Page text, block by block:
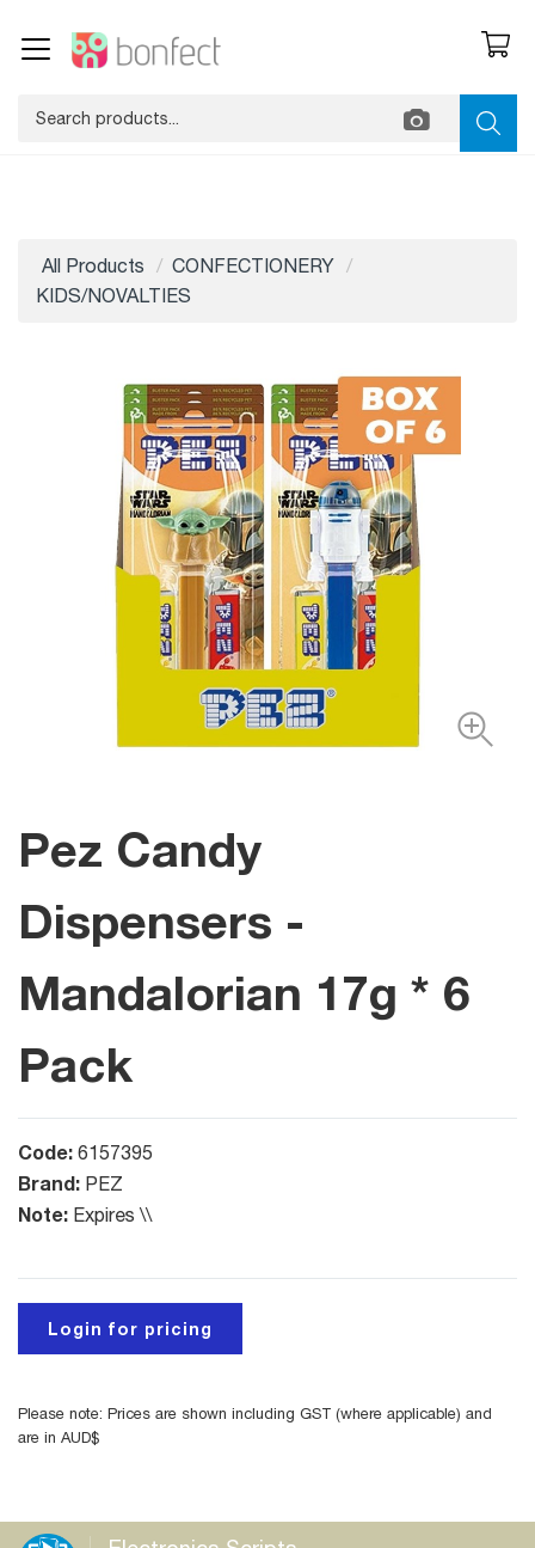
All Products
CONFECTIONERY
KIDS/NOVALTIES
Pez Candy
Dispensers -
Mandalorian 17g * 6
Pack
Code: 6157395
Brand: PEZ
Note: Expires \\
Login for pricing
Please note: Prices are shown including GST (where applicable) and
are in AUD$